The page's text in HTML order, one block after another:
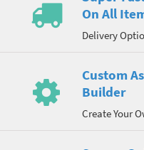
On All
Delivery
Custom
Builder
Create Your